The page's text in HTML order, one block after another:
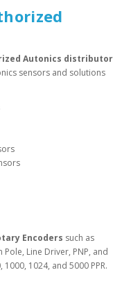
Autonics distributor
sensors and solutions
Encoders such as
Line Driver, PNP, and
1024, and 5000 PPR.